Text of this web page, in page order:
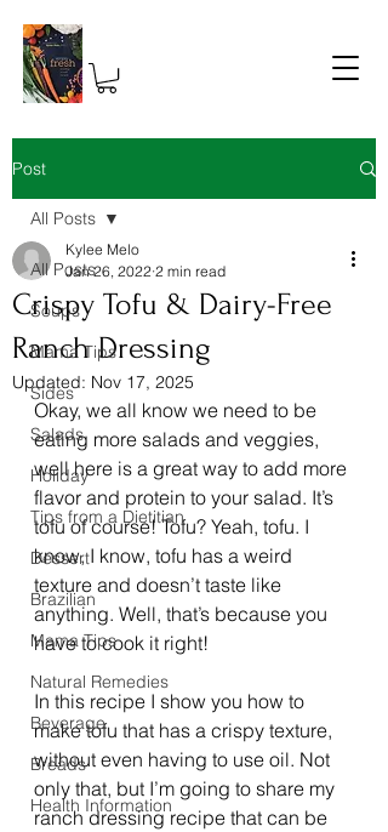
Post
All Posts
Soups
Mama Tips
Sides
Salads
Holiday
Tips from a Dietitian
Dessert
Brazilian
Mama Tips
Natural Remedies
Beverage
Breads
Health Information
All Posts
Crispy Tofu & Dairy-Free
Ranch Dressing
Kylee Melo
Jan 26, 2022 2 min read
Updated: Nov 17, 2025
Okay, we all know we need to be
eating more salads and veggies,
well here is a great way to add more
flavor and protein to your salad. It’s
tofu of course! Tofu? Yeah, tofu. I
know, I know, tofu has a weird
texture and doesn’t taste like
anything. Well, that’s because you
have to cook it right!
In this recipe I show you how to
make tofu that has a crispy texture,
without even having to use oil. Not
only that, but I’m going to share my
ranch dressing recipe that can be